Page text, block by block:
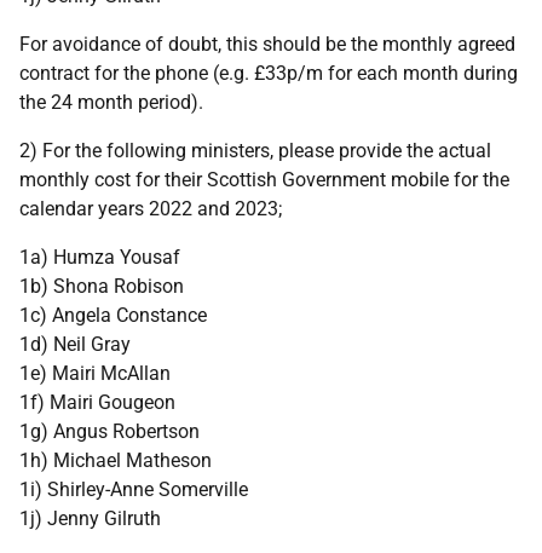
For avoidance of doubt, this should be the monthly agreed
contract for the phone (e.g. £33p/m for each month during
the 24 month period).
2) For the following ministers, please provide the actual
monthly cost for their Scottish Government mobile for the
calendar years 2022 and 2023;
1a) Humza Yousaf
1b) Shona Robison
1c) Angela Constance
1d) Neil Gray
1e) Mairi McAllan
1f) Mairi Gougeon
1g) Angus Robertson
1h) Michael Matheson
1i) Shirley-Anne Somerville
1j) Jenny Gilruth